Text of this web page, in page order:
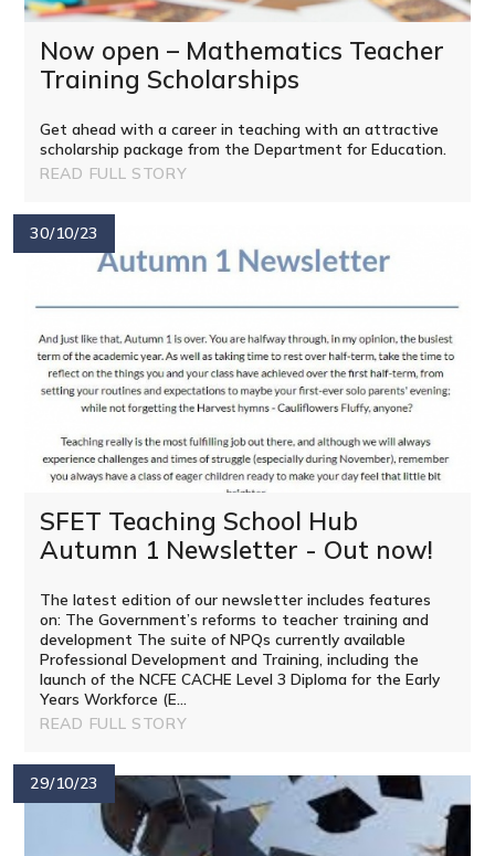
Now open – Mathematics Teacher
Training Scholarships
Get ahead with a career in teaching with an attractive
scholarship package from the Department for Education.
READ FULL STORY
30/10/23
SFET Teaching School Hub
Autumn 1 Newsletter - Out now!
The latest edition of our newsletter includes features
on: The Government’s reforms to teacher training and
development The suite of NPQs currently available
Professional Development and Training, including the
launch of the NCFE CACHE Level 3 Diploma for the Early
Years Workforce (E...
READ FULL STORY
29/10/23